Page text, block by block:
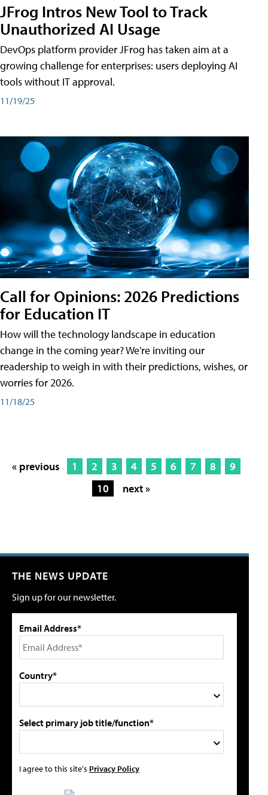
JFrog Intros New Tool to Track
Unauthorized AI Usage
DevOps platform provider JFrog has taken aim at a
growing challenge for enterprises: users deploying AI
tools without IT approval.
11/19/25
Call for Opinions: 2026 Predictions
for Education IT
How will the technology landscape in education
change in the coming year? We're inviting our
readership to weigh in with their predictions, wishes, or
worries for 2026.
11/18/25
« previous 1 2 3 4 5 6 7 8
9
10
next »
THE NEWS UPDATE
Sign up for our newsletter.
Email Address*
Country*
Select primary job title/function*
I agree to this site's Privacy Policy